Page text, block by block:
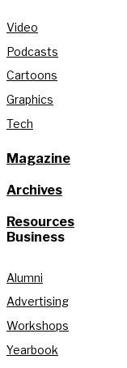
Video
Podcasts
Cartoons
Graphics
Tech
Magazine
Archives
Resources
Business
Alumni
Advertising
Workshops
Yearbook